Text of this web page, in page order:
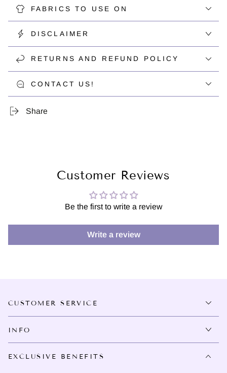
FABRICS TO USE ON
DISCLAIMER
RETURNS AND REFUND POLICY
CONTACT US!
Share
Customer Reviews
Be the first to write a review
Write a review
CUSTOMER SERVICE
INFO
EXCLUSIVE BENEFITS